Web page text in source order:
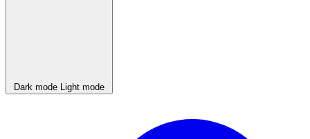
Dark mode Light mode